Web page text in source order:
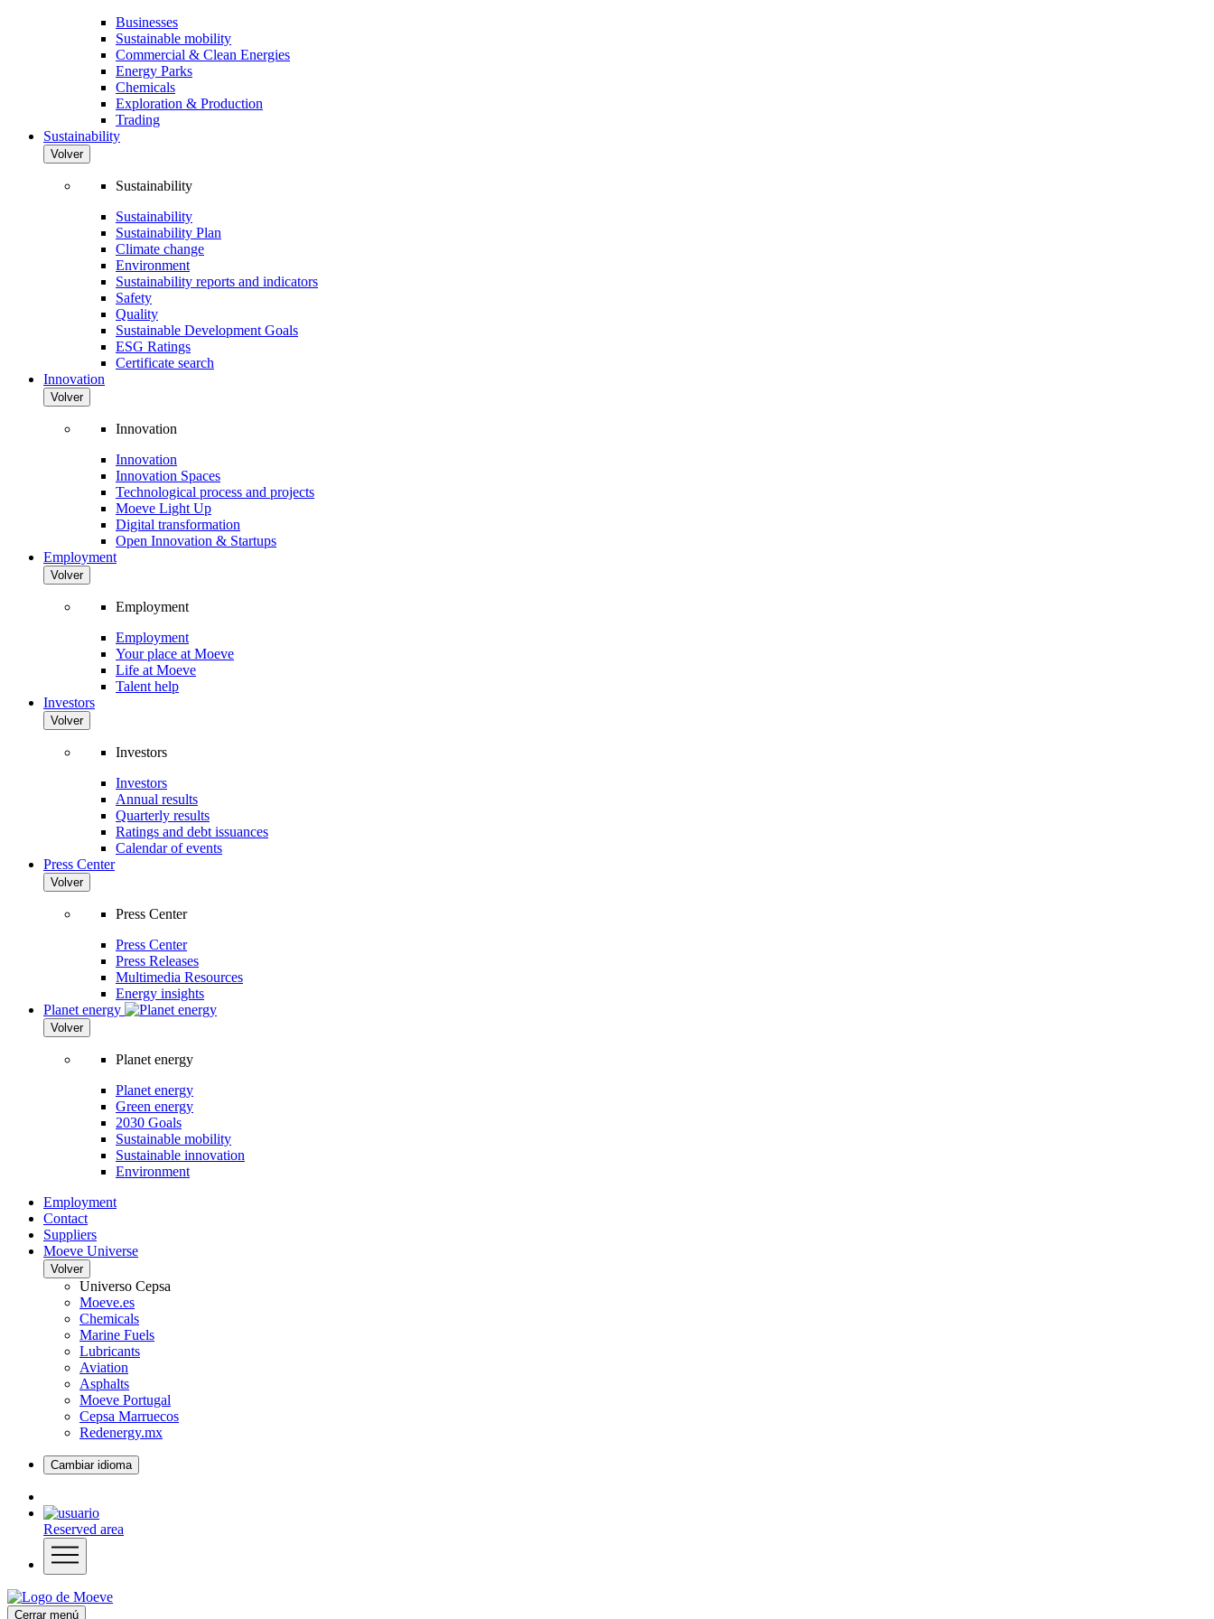
Businesses
Sustainable mobility
Commercial & Clean Energies
Energy Parks
Chemicals
Exploration & Production
Trading
Sustainability
Volver
Sustainability
Sustainability
Sustainability Plan
Climate change
Environment
Sustainability reports and indicators
Safety
Quality
Sustainable Development Goals
ESG Ratings
Certificate search
Innovation
Volver
Innovation
Innovation
Innovation Spaces
Technological process and projects
Moeve Light Up
Digital transformation
Open Innovation & Startups
Employment
Volver
Employment
Employment
Your place at Moeve
Life at Moeve
Talent help
Investors
Volver
Investors
Investors
Annual results
Quarterly results
Ratings and debt issuances
Calendar of events
Press Center
Volver
Press Center
Press Center
Press Releases
Multimedia Resources
Energy insights
Planet energy
Volver
Planet energy
Planet energy
Green energy
2030 Goals
Sustainable mobility
Sustainable innovation
Environment
Employment
Contact
Suppliers
Moeve Universe
Volver
Universo Cepsa
Moeve.es
Chemicals
Marine Fuels
Lubricants
Aviation
Asphalts
Moeve Portugal
Cepsa Marruecos
Redenergy.mx
Cambiar idioma
Reserved area
Cerrar menú